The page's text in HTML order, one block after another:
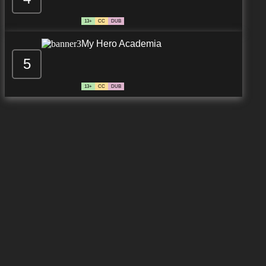
13+ CC DUB
5
My Hero Academia
13+ CC DUB